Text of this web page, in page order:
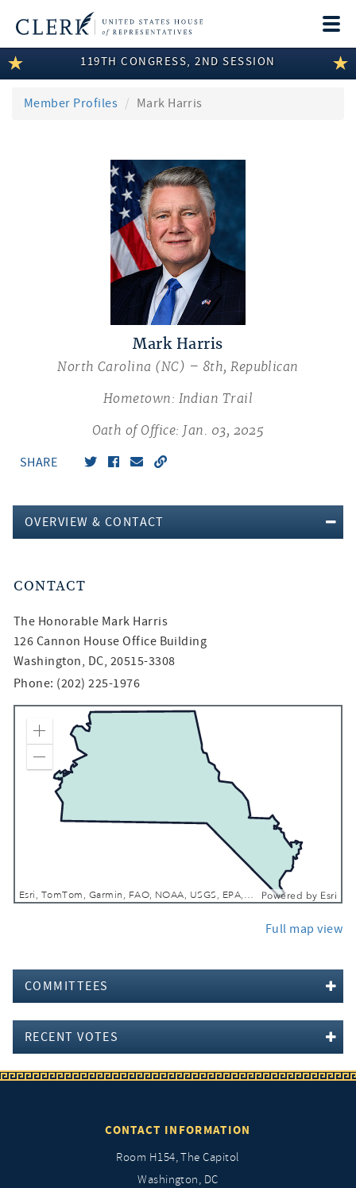
LEGISLATIVE INFORMATION
MEMBER INFORMATION
119TH CONGRESS, 2ND SESSION
Member Profiles Mark Harris
Mark Harris
North Carolina (NC) – 8th, Republican
Hometown: Indian Trail
Oath of Office: Jan. 03, 2025
SHARE
OVERVIEW & CONTACT
CONTACT
The Honorable Mark Harris
126 Cannon House Office Building
Washington, DC, 20515-3308
Phone: (202) 225-1976
Esri, TomTom, Garmin, FAO, NOAA, USGS, EPA, NPS, USFWS Powered by Esri
Zoom In
Zoom Out
Full map view
COMMITTEES
RECENT VOTES
CONTACT INFORMATION
Room H154, The Capitol
Washington, DC